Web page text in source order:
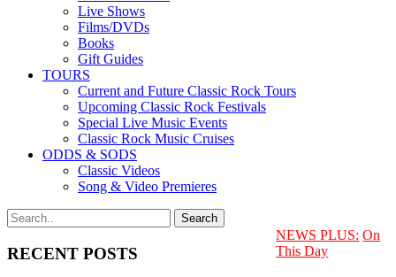
Live Shows
Films/DVDs
Books
Gift Guides
TOURS
Current and Future Classic Rock Tours
Upcoming Classic Rock Festivals
Special Live Music Events
Classic Rock Music Cruises
ODDS & SODS
Classic Videos
Song & Video Premieres
RECENT POSTS
NEWS PLUS: On
This Day